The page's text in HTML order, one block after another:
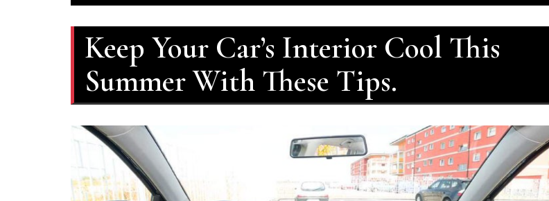
Keep Your Car’s Interior Cool This
Summer With These Tips.